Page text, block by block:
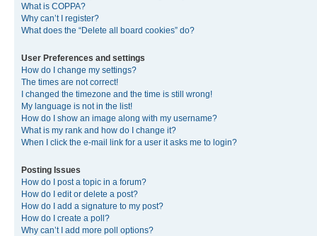
What is COPPA?
Why can’t I register?
What does the “Delete all board cookies” do?
User Preferences and settings
How do I change my settings?
The times are not correct!
I changed the timezone and the time is still wrong!
My language is not in the list!
How do I show an image along with my username?
What is my rank and how do I change it?
When I click the e-mail link for a user it asks me to login?
Posting Issues
How do I post a topic in a forum?
How do I edit or delete a post?
How do I add a signature to my post?
How do I create a poll?
Why can’t I add more poll options?